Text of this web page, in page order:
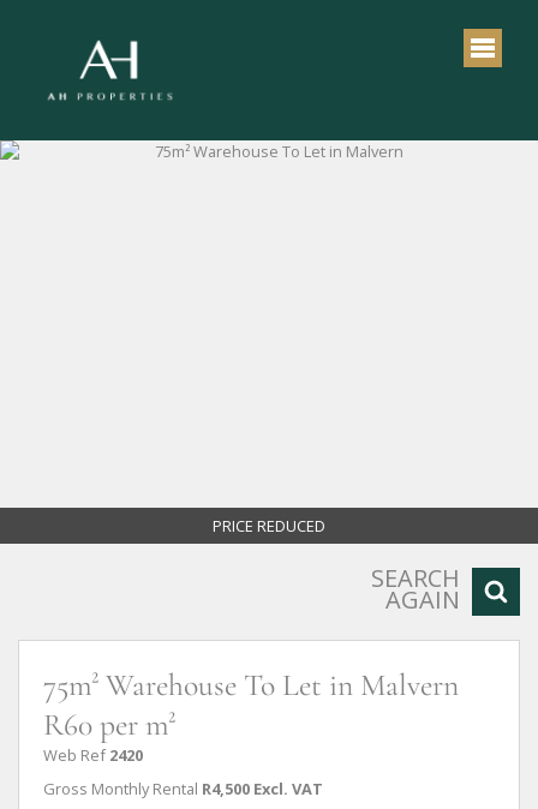
PRICE REDUCED
SEARCH
AGAIN
75m² Warehouse To Let in Malvern
R60 per m²
Web Ref 2420
Gross Monthly Rental R4,500 Excl. VAT